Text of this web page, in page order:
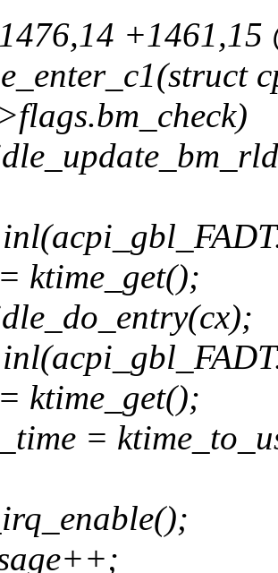
+1461,15
ktime_get();
ktime_get();
=